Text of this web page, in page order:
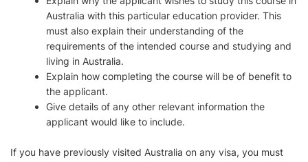
Australia with this particular education provider. This
must also explain their understanding of the
requirements of the intended course and studying and
living in Australia.
Explain how completing the course will be of benefit to
the applicant.
Give details of any other relevant information the
applicant would like to include.
If you have previously visited Australia on any visa, you must